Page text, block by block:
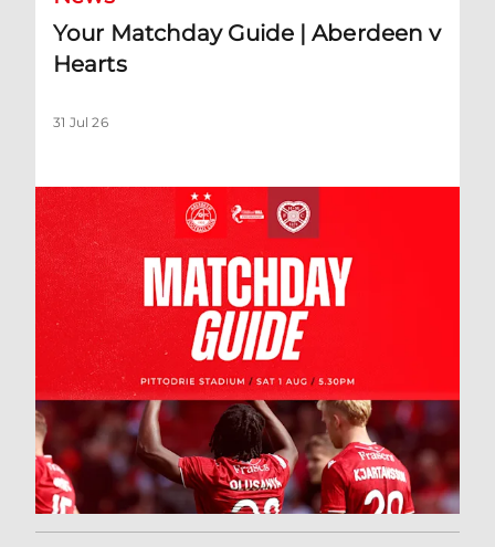
Your Matchday Guide | Aberdeen v
Hearts
31 Jul 26